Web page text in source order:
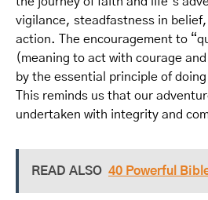
vigilance, steadfastness in
action. The encouragement to
(meaning to act with courage
by the essential principle of
This reminds us that our
undertaken with integrity and
READ ALSO 40 Powerful